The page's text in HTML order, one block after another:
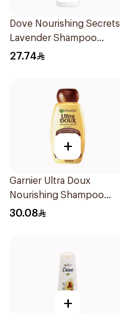
Dove Nourishing Secrets
Lavender Shampoo
400Ml
27.74
+
Garnier Ultra Doux
Nourishing Shampoo
600Ml
30.08
+